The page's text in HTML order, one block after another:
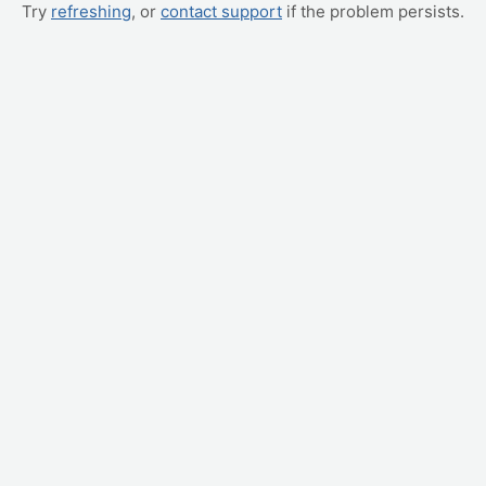
Try refreshing, or contact support if the problem persists.